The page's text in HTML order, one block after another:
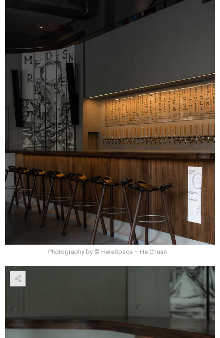
Photography by © HereSpace – He Chuan